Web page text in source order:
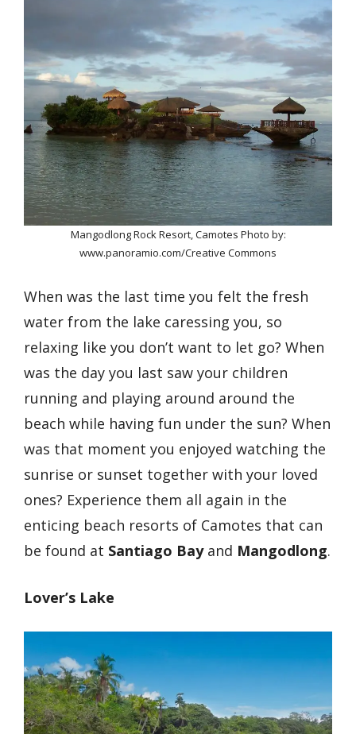
Mangodlong Rock Resort, Camotes Photo by:
www.panoramio.com/Creative Commons
When was the last time you felt the fresh
water from the lake caressing you, so
relaxing like you don’t want to let go? When
was the day you last saw your children
running and playing around around the
beach while having fun under the sun? When
was that moment you enjoyed watching the
sunrise or sunset together with your loved
ones? Experience them all again in the
enticing beach resorts of Camotes that can
be found at Santiago Bay and Mangodlong.
Lover’s Lake